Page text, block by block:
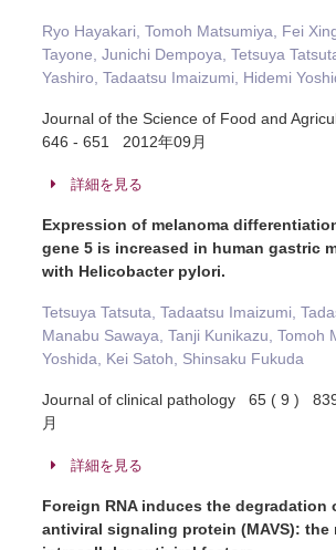
Ryo Hayakari, Tomoh Matsumiya, Fei
Tayone, Junichi Dempoya, Tetsuya
Yashiro, Tadaatsu Imaizumi, Hidemi
Journal of the Science of Food and
646 - 651 2012年09月
詳細を見る
Expression of melanoma
gene 5 is increased in human gastric
with Helicobacter pylori.
Tetsuya Tatsuta, Tadaatsu Imaizumi,
Manabu Sawaya, Tanji Kunikazu, Tomoh
Yoshida, Kei Satoh, Shinsaku Fukuda
Journal of clinical pathology 65 ( 9 )
月
詳細を見る
Foreign RNA induces the degradation
antiviral signaling protein (MAVS): the